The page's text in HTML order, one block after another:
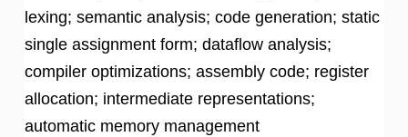
lexing; semantic analysis; code generation; static
single assignment form; dataflow analysis;
compiler optimizations; assembly code; register
allocation; intermediate representations;
automatic memory management